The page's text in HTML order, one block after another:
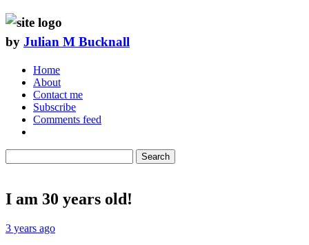
by Julian M Bucknall
Home
About
Contact me
Subscribe
Comments feed
Search
I am 30 years old!
3 years ago